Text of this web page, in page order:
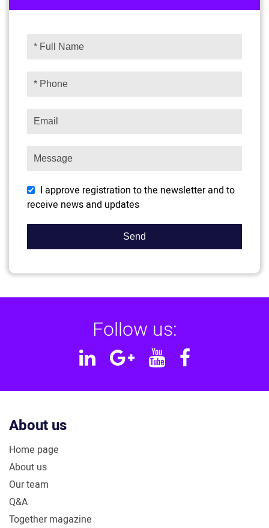
I approve registration to the newsletter and to
receive news and updates
Follow us:
Linkedin
GoogleYouTube
Facebook
About us
Home page
About us
Our team
Q&A
Together magazine